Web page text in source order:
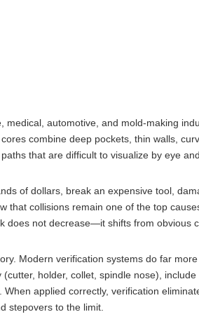
automotive, and mold-making
combine deep pockets, thin walls,
that are difficult to visualize by eye
of dollars, break an expensive tool,
that collisions remain one of the top
does not decrease—it shifts from obvious
Modern verification systems do far
holder, collet, spindle nose),
applied correctly, verification
stepovers to the limit.